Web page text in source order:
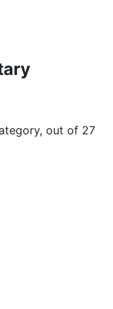
out of 27